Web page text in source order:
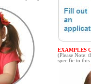
EXAMPLES
(Please Note:
specific to this